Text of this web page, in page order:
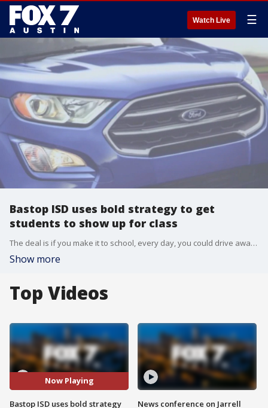
Watch Live ☰
Bastop ISD uses bold strategy to get
students to show up for class
The deal is if you make it to school, every day, you could drive away in a new car
Show more
Top Videos
Now Playing
Bastop ISD uses bold strategy
News conference on Jarrell